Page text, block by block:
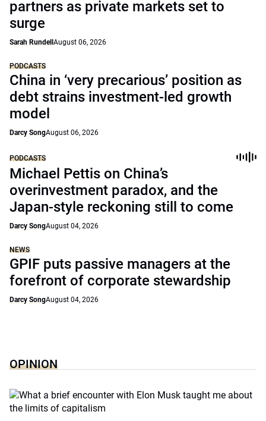
partners as private markets set to
surge
Sarah Rundell August 06, 2026
PODCASTS
China in ‘very precarious’ position as
debt strains investment-led growth
model
Darcy SongAugust 06, 2026
PODCASTS
Michael Pettis on China’s
overinvestment paradox, and the
Japan-style reckoning still to come
Darcy SongAugust 04, 2026
NEWS
GPIF puts passive managers at the
forefront of corporate stewardship
Darcy SongAugust 04, 2026
OPINION